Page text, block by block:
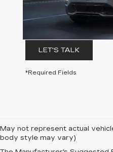
Clay Cooley Cadillac
understand that my
purchase.
LET'S TALK
*Required Fields
May not represent actual
body style may vary)